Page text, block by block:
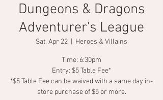
Dungeons & Dragons
Adventurer's League
Sat, Apr 22 Heroes & Villains
Time: 6:30pm
Entry: $5 Table Fee*
*$5 Table Fee can be waived with a same day in-
store purchase of $5 or more.